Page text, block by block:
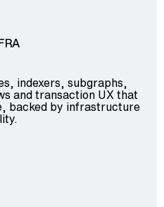
indexers, subgraphs,
and transaction UX that
backed by infrastructure